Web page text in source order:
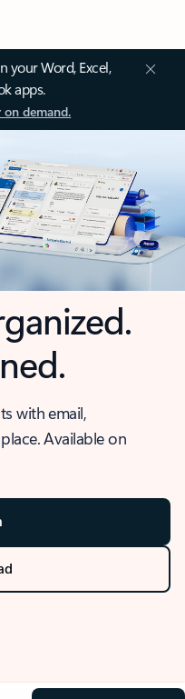
your Word, Excel,
apps.
demand.
with email,
Available on